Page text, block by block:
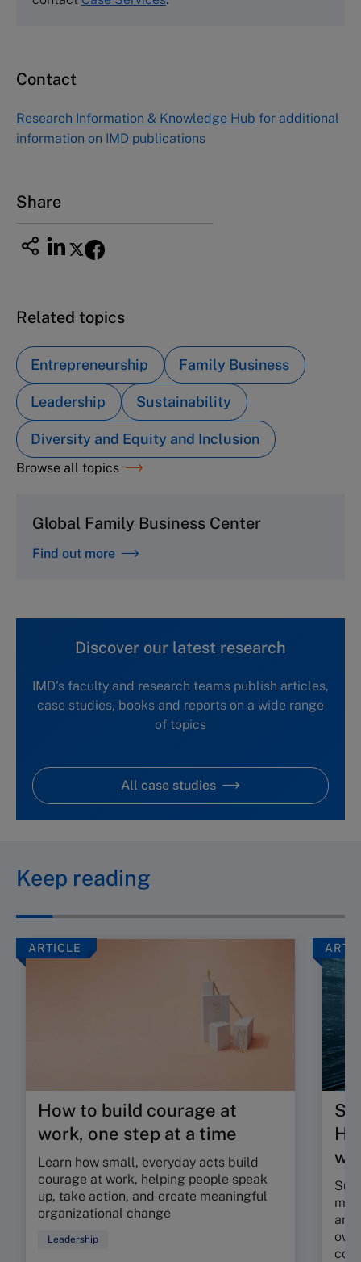
Asia Pacific Case Center
1-3-1 Nishiki Naka
Nagoya Aichi, Japan 460-0003
Contact
Research Information & Knowledge Hub for additional
information on IMD publications
Share
Related topics
Entrepreneurship Family Business
Leadership Sustainability
Diversity and Equity and Inclusion
Browse all topics
Global Family Business Center
Find out more
Discover our latest research
IMD's faculty and research teams publish articles,
case studies, books and reports on a wide range
of topics
All case studies
Keep reading
ARTICLE
How to build courage at
work, one step at a time
Learn how small, everyday acts build
courage at work, helping people speak
up, take action, and create meaningful
organizational change
Leadership
and